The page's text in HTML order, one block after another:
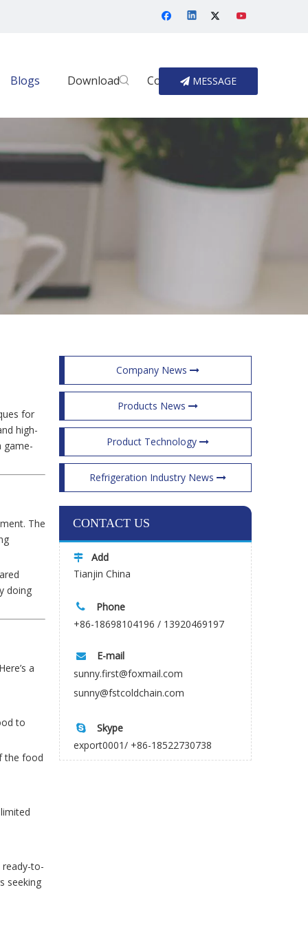
Blogs Download Contact UsMESSAGE
for
high-
game-
The
doing
a
to
the food
ready-to-
seeking
Company News
Products News
Product Technology
Refrigeration Industry News
CONTACT US

Add
Tianjin China

Phone
+86-18698104196 / 13920469197

E-mail
sunny.first@foxmail.com
sunny@fstcoldchain.com

Skype
export0001/ +86-18522730738